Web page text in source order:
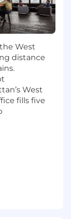
systems.
and/or
talent.
and
product
West
distance
West
fills five